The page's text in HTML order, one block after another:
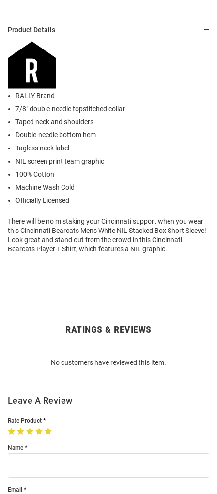
Product Details
RALLY Brand
7/8" double-needle topstitched collar
Taped neck and shoulders
Double-needle bottom hem
Tagless neck label
NIL screen print team graphic
100% Cotton
Machine Wash Cold
Officially Licensed
There will be no mistaking your Cincinnati support when you wear
this Cincinnati Bearcats Mens White NIL Stacked Box Short Sleeve!
Look great and stand out from the crowd in this Cincinnati
Bearcats Player T Shirt, which features a NIL graphic.
RATINGS & REVIEWS
No customers have reviewed this item.
Leave A Review
Rate Product
Name
Email